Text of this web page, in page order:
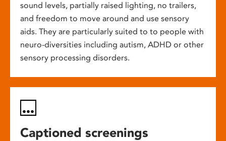
sound levels, partially raised lighting, no trailers,
and freedom to move around and use sensory
aids. They are particularly suited to to people with
neuro-diversities including autism, ADHD or other
sensory processing disorders.
Captioned screenings